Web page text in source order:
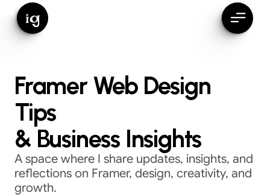
ig
Framer Web Design
Tips
& Business Insights
A space where I share updates, insights, and
reflections on Framer, design, creativity, and
growth.